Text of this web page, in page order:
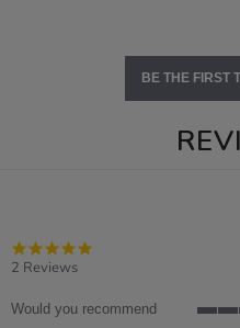
BE THE FIRST
2 Reviews
Would you recommend